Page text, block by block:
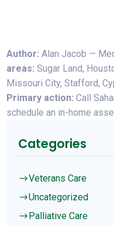
Author: Alan Jacob —
areas: Sugar Land,
Missouri City, Stafford,
Primary action: Call
schedule an in-home
Categories
$Veterans Care
$Uncategorized
$Palliative Care